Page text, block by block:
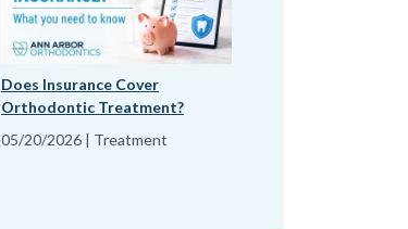
Does Insurance Cover
Orthodontic Treatment?
05/20/2026 | Treatment